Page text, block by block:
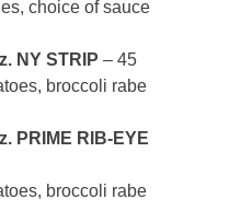
choice of sauce
NY STRIP – 45
broccoli rabe
PRIME RIB-EYE
broccoli rabe